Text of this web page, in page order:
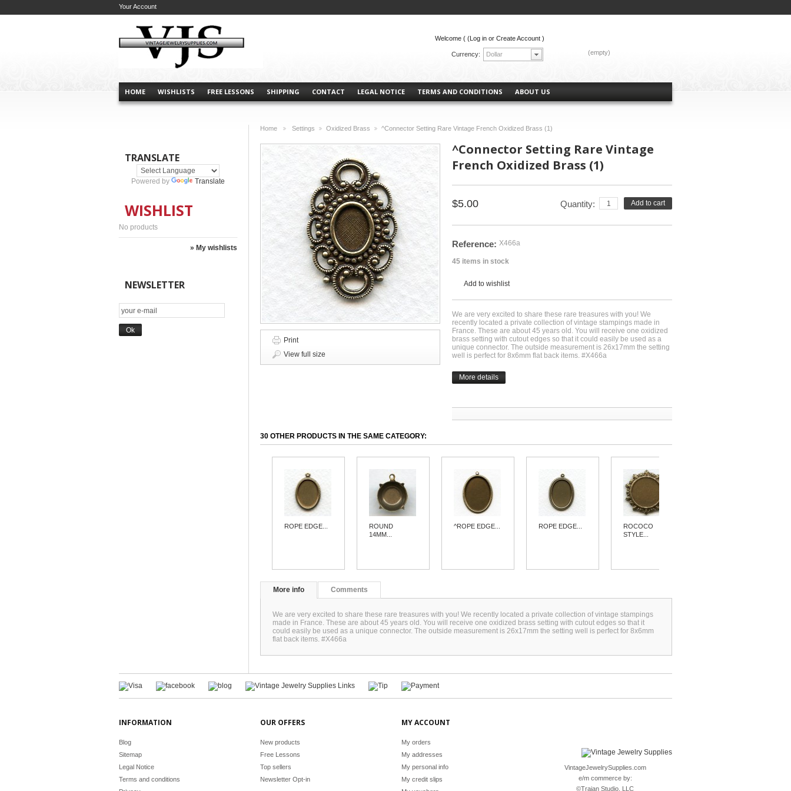
Currency: Dollar
HOME WISHLISTS FREE LESSONS SHIPPING CONTACT LEGAL NOTICE TERMS AND CONDITIONS ABOUT US
(empty)
Your Account
Welcome ( (Log in or Create Account )
TRANSLATE
Powered by Translate
WISHLIST
No products
» My wishlists
NEWSLETTER
Home
Settings
Oxidized Brass
^Connector Setting Rare Vintage French Oxidized Brass (1)
Print
View full size
^Connector Setting Rare Vintage
French Oxidized Brass (1)
$5.00 Add to cart
Quantity:
Reference: X466a
45 items in stock
Add to wishlist
We are very excited to share these rare treasures with you! We
recently located a private collection of vintage stampings made in
France. These are about 45 years old. You will receive one oxidized
brass setting with cutout edges so that it could easily be used as a
unique connector. The outside measurement is 26x17mm the setting
well is perfect for 8x6mm flat back items. #X466a
More details
30 OTHER PRODUCTS IN THE SAME CATEGORY:
ROPE EDGE...
ROUND
14MM...
^ROPE EDGE... ROPE EDGE...
ROCOCO
STYLE...
More info Comments
We are very excited to share these rare treasures with you! We recently located a private collection of vintage stampings
made in France. These are about 45 years old. You will receive one oxidized brass setting with cutout edges so that it
could easily be used as a unique connector. The outside measurement is 26x17mm the setting well is perfect for 8x6mm
flat back items. #X466a
INFORMATION
Blog
Sitemap
Legal Notice
Terms and conditions
OUR OFFERS
New products
Free Lessons
Top sellers
Newsletter Opt-in
MY ACCOUNT
My orders
My addresses
My personal info
My credit slips
VintageJewelrySupplies.com
e/m commerce by:
©Trajan Studio, LLC